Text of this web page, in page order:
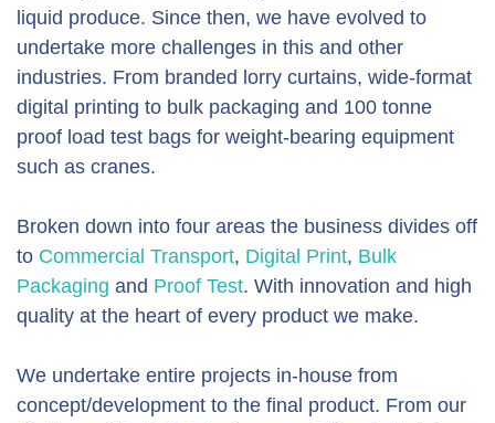
liquid produce. Since then, we have evolved to
undertake more challenges in this and other
industries. From branded lorry curtains, wide-format
digital printing to bulk packaging and 100 tonne
proof load test bags for weight-bearing equipment
such as cranes.
Broken down into four areas the business divides off
to Commercial Transport, Digital Print, Bulk
Packaging and Proof Test. With innovation and high
quality at the heart of every product we make.
We undertake entire projects in-house from
concept/development to the final product. From our